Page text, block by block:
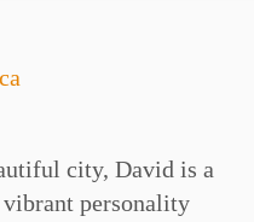
city, David is a
personality